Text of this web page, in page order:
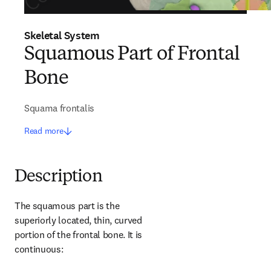
Skeletal System
Squamous Part of Frontal
Bone
Squama frontalis
Read more
Description
The squamous part is the
superiorly located, thin, curved
portion of the frontal bone. It is
continuous: